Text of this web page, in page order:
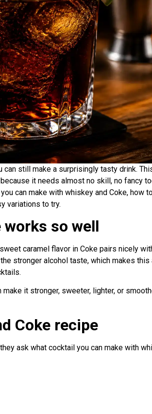
can still make a surprisingly tasty drink.
it needs almost no skill, no fancy
can make with whiskey and Coke, how
variations to try.
works so well
caramel flavor in Coke pairs nicely
stronger alcohol taste, which makes this
make it stronger, sweeter, lighter, or
Coke recipe
ask what cocktail you can make with